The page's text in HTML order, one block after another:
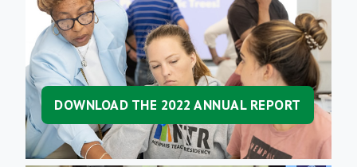
DOWNLOAD THE 2022 ANNUAL REPORT